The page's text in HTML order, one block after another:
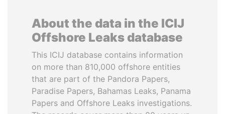
About the data in the ICIJ
Offshore Leaks database
This ICIJ database contains information
on more than 810,000 offshore entities
that are part of the Pandora Papers,
Paradise Papers, Bahamas Leaks, Panama
Papers and Offshore Leaks investigations.